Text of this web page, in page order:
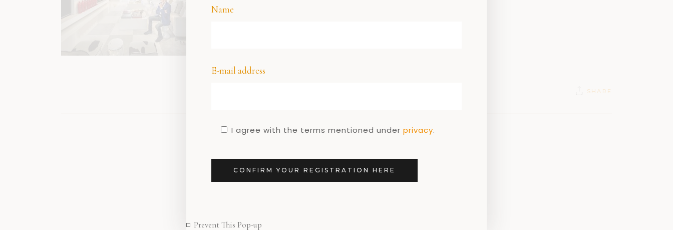
Name
E-mail address
I agree with the terms mentioned under privacy.
CONFIRM YOUR REGISTRATION HERE
Prevent This Pop-up
SHARE